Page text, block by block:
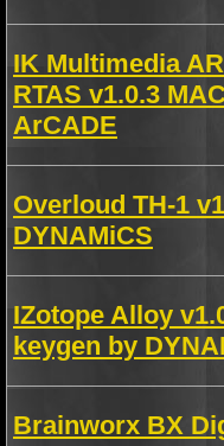
IK Multimedia
RTAS v1.0.3
ArCADE
Overloud TH-1
DYNAMiCS
IZotope Alloy
keygen by
Brainworx BX